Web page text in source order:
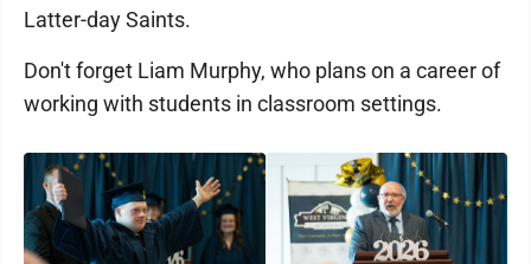
Latter-day Saints.
Don't forget Liam Murphy, who plans on a career of
working with students in classroom settings.